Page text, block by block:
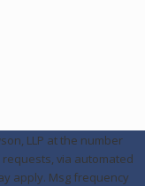
LLP at the number
via automated